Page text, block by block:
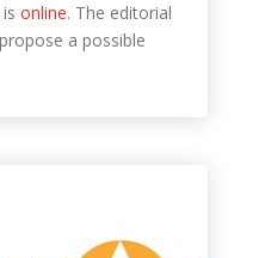
online. The editorial
a possible